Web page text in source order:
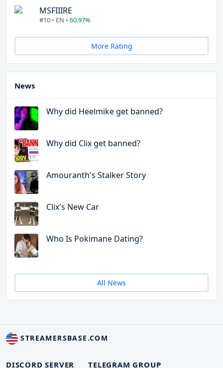
MSFIIIRE
#10 • EN • 60.97%
More Rating
News
Why did Heelmike get banned?
Why did Clix get banned?
Amouranth's Stalker Story
Clix's New Car
Who Is Pokimane Dating?
All News
STREAMERSBASE.COM
DISCORD SERVER TELEGRAM GROUP